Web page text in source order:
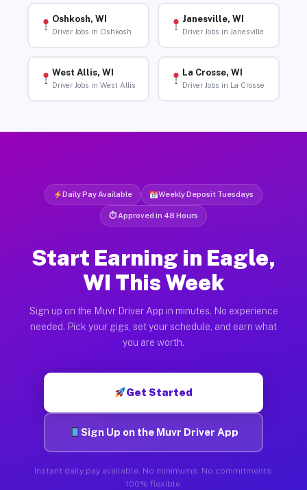
Oshkosh, WI
Driver Jobs in Oshkosh
Janesville, WI
Driver Jobs in Janesville
West Allis, WI
Driver Jobs in West Allis
La Crosse, WI
Driver Jobs in La Crosse
Daily Pay Available Weekly Deposit Tuesdays
⏱ Approved in 48 Hours
Start Earning in Eagle,
WI This Week
Sign up on the Muvr Driver App in minutes. No experience
needed. Pick your gigs, set your schedule, and earn what
you are worth.
Get Started
Sign Up on the Muvr Driver App
Instant daily pay available. No minimums. No commitments.
100% flexible.